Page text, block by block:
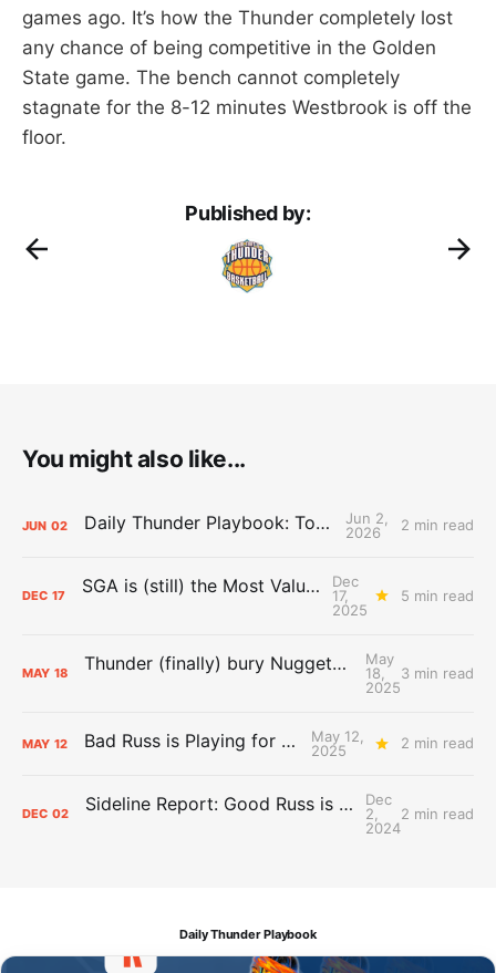
games ago. It’s how the Thunder completely lost
any chance of being competitive in the Golden
State game. The bench cannot completely
stagnate for the 8-12 minutes Westbrook is off the
floor.
Published by:
You might also like...
JUN 02 Daily Thunder Playbook: To the East
Jun 2,
2026
2 min read
DEC 17 SGA is (still) the Most Valuable Player
Dec
17,
2025
5 min read
MAY 18 Thunder (finally) bury Nuggets, advance to Western Conference Finals
May
18,
2025
3 min read
MAY 12 Bad Russ is Playing for Denver
May 12,
2025
2 min read
DEC 02 Sideline Report: Good Russ is making Denver's best players better
Dec
2,
2024
2 min read
Daily Thunder Playbook